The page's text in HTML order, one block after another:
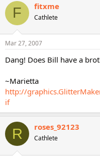
F fitxme
Cathlete
Mar 27, 2007
Dang! Does Bill have a
~Marietta
http://
if
R roses_92123
Cathlete